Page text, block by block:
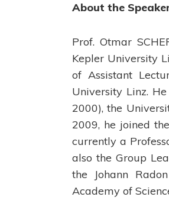
About the
Prof. Otmar
Kepler University
of Assistant
University Linz.
2000), the
2009, he joined
currently a
also the Group
the Johann
Academy of